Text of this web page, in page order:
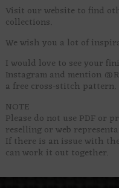
Visit our website to find
collections.
We wish you a lot of
I would love to see your
Instagram and mention
a free cross-stitch pattern.
NOTE
Please do not use PDF or
reselling or web
If there is an issue with
can work it out together.